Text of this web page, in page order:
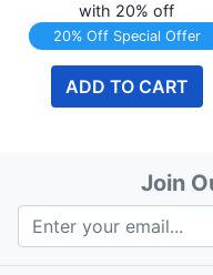
with 20% off
20% Off Special Offer
ADD TO CART
Join